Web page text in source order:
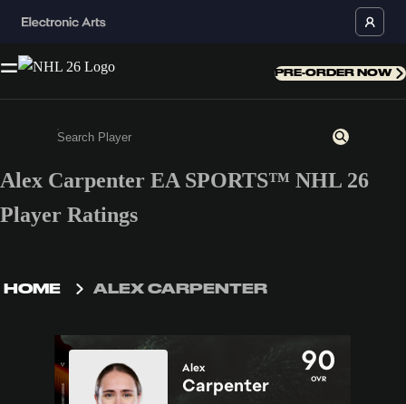
PRE-ORDER NOW
Enter a minimum of 3 characters or numbers
Alex Carpenter EA SPORTS™ NHL 26
Player Ratings
HOME ALEX CARPENTER
90
OVR
Alex
Carpenter